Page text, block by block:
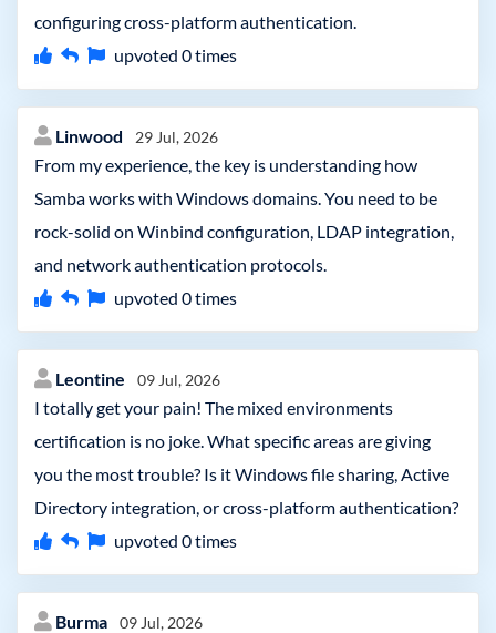
configuring cross-platform authentication.
upvoted 0times
Linwood 29 Jul, 2026
From my experience, the key is understanding how
Samba works with Windows domains. You need to be
rock-solid on Winbind configuration, LDAP integration,
and network authentication protocols.
upvoted 0times
Leontine 09 Jul, 2026
I totally get your pain! The mixed environments
certification is no joke. What specific areas are giving
you the most trouble? Is it Windows file sharing, Active
Directory integration, or cross-platform authentication?
upvoted 0times
Burma 09 Jul, 2026